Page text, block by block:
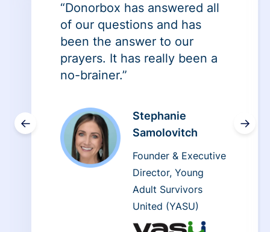
←
“Donorbox has answered all
of our questions and has
been the answer to our
prayers. It has really been a
no-brainer.”
Stephanie
Samolovitch
Founder & Executive
Director, Young
Adult Survivors
United (YASU)
→